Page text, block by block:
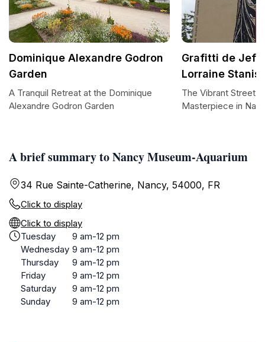
A brief summary to Nancy Museum-Aquarium
34 Rue Sainte-Catherine, Nancy, 54000, FR
Click to display
Click to display
Tuesday
9 am-12 pm
Wednesday 9 am-12 pm
Thursday
9 am-12 pm
Friday
9 am-12 pm
Saturday
9 am-12 pm
Sunday
9 am-12 pm
Dominique Alexandre Godron
Garden
A Tranquil Retreat at the Dominique
Alexandre Godron Garden
Grafitti de Jef
Lorraine
The Vibrant Street
Masterpiece in